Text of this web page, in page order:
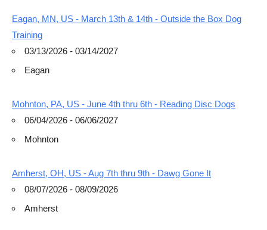
Eagan, MN, US - March 13th & 14th - Outside the Box Dog
Training
03/13/2026 - 03/14/2027
Eagan
Mohnton, PA, US - June 4th thru 6th - Reading Disc Dogs
06/04/2026 - 06/06/2027
Mohnton
Amherst, OH, US - Aug 7th thru 9th - Dawg Gone It
08/07/2026 - 08/09/2026
Amherst